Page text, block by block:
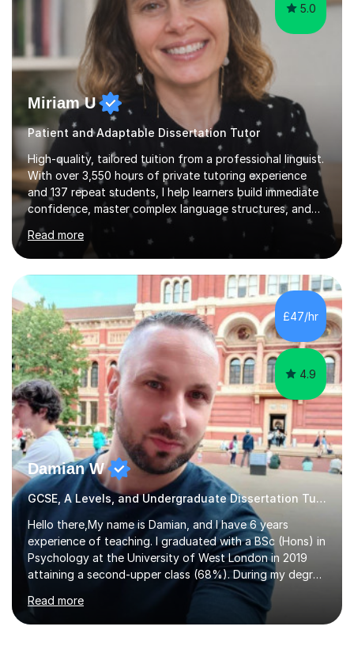
5.0
Miriam U
Patient and Adaptable Dissertation Tutor
High-quality, tailored tuition from a professional linguist.
With over 3,550 hours of private tutoring experience
and 137 repeat students, I help learners build immediate
confidence, master complex language structures, and
achieve top grades. As a native Spanish speaker with a
PhD in Linguistics from a UK university and 25 years of
live in the UK, I understand how to bridge the gap
between English and Spanish for my students. Spanish
Tuition: Expert preparation from absolute beginner up
to GCSE, A-Level, IB, and Scottish Highers. English
Tuition: Comprehensive support from GCSE up to
Degree...
Read more
£47/hr
4.9
Damian W
GCSE, A Levels, and Undergraduate Dissertation Tutor
Hello there,My name is Damian, and I have 6 years
experience of teaching. I graduated with a BSc (Hons) in
Psychology at the University of West London in 2019
attaining a second-upper class (68%). During my degree
programme, I received ‘The Zenobia Nadirshaw Prize in
Psychology (second year) and ‘The Mollie Clay
Scholarship’ (third year) for my academic achievements,
Read more